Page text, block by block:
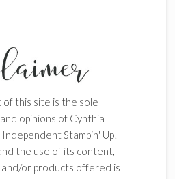
this site is the sole
opinions of Cynthia
Stampin' Up!
the use of its content,
and/or products offered is